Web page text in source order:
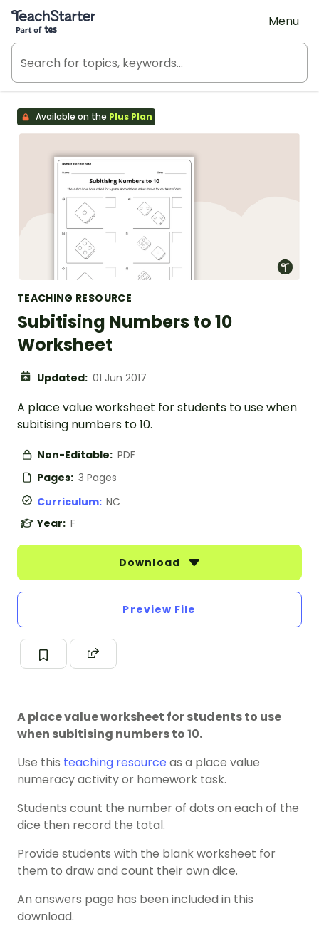
Teach Starter, part of Tes
Menu
Available on the Plus Plan
TEACHING RESOURCE
Subitising Numbers to 10
Worksheet
Updated: 01 Jun 2017
A place value worksheet for students to use when
subitising numbers to 10.
Non-Editable: PDF
Pages: 3 Pages
Curriculum: NC
Year: F
Download
Preview File
A place value worksheet for students to use
when subitising numbers to 10.
Use this teaching resource as a place value
numeracy activity or homework task.
Students count the number of dots on each of the
dice then record the total.
Provide students with the blank worksheet for
them to draw and count their own dice.
An answers page has been included in this
download.